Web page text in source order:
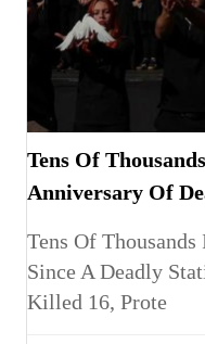
Tens Of
Anniversary Of
Tens Of
Since A Deadly
Killed 16, Prote